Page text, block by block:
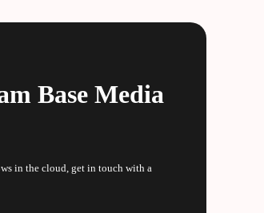
Base Media
in the cloud, get in touch with a